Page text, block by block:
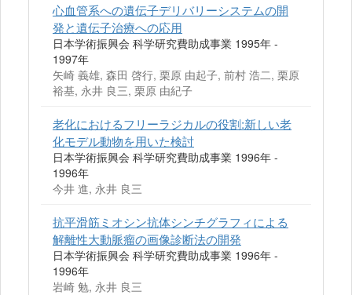
心血管系への遺伝子デリバリーシステムの開
発と遺伝子治療への応用
日本学術振興会 科学研究費助成事業 1995年 -
1997年
矢崎 義雄, 森田 啓行, 栗原 由起子, 前村 浩二, 栗原
裕基, 永井 良三, 栗原 由紀子
老化におけるフリーラジカルの役割:新しい老
化モデル動物を用いた検討
日本学術振興会 科学研究費助成事業 1996年 -
1996年
今井 進, 永井 良三
抗平滑筋ミオシン抗体シンチグラフィによる
解離性大動脈瘤の画像診断法の開発
日本学術振興会 科学研究費助成事業 1996年 -
1996年
岩崎 勉, 永井 良三